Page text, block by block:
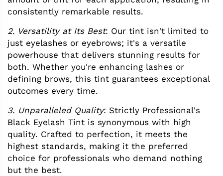
consistently remarkable results.
2. Versatility at Its Best: Our tint isn't limited to
just eyelashes or eyebrows; it's a versatile
powerhouse that delivers stunning results for
both. Whether you're enhancing lashes or
defining brows, this tint guarantees exceptional
outcomes every time.
3. Unparalleled Quality: Strictly Professional's
Black Eyelash Tint is synonymous with high
quality. Crafted to perfection, it meets the
highest standards, making it the preferred
choice for professionals who demand nothing
but the best.